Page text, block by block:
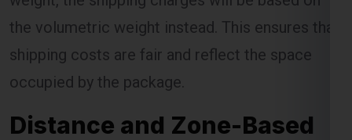
the volumetric weight instead. This ensures that
shipping costs are fair and reflect the space
occupied by the package.
Distance and Zone-Based